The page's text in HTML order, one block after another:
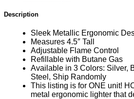
Description
Sleek Metallic Ergonomic
Measures 4.5″ Tall
Adjustable Flame Control
Refillable with Butane Gas
Available in 3 Colors: Silver,
Steel , Ship Randomly
This listing is for ONE unit!
metal ergonomic lighter that